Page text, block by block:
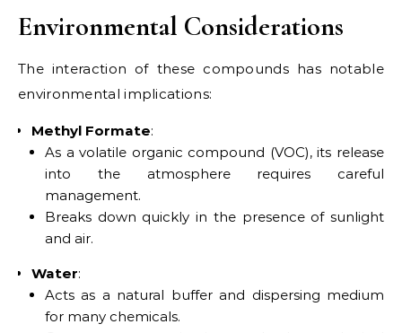
Environmental Considerations
The interaction of these compounds has notable
environmental implications:
Methyl Formate:
As a volatile organic compound (VOC), its release
into the atmosphere requires careful
management.
Breaks down quickly in the presence of sunlight
and air.
Water:
Acts as a natural buffer and dispersing medium
for many chemicals.